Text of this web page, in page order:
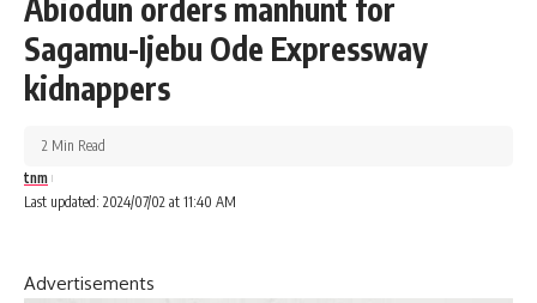
Abiodun orders manhunt for
Sagamu-Ijebu Ode Expressway
kidnappers
Last updated: 2024/07/02 at 11:40 AM
tnm
2 Min Read
Advertisements